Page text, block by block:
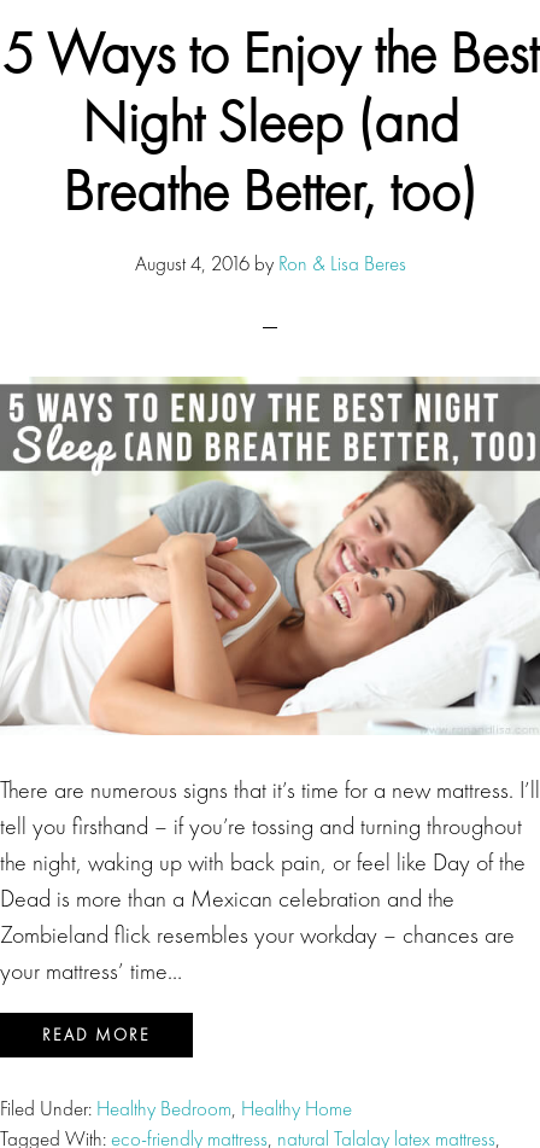
5 Ways to Enjoy the Best
Night Sleep (and
Breathe Better, too)
August 4, 2016by Ron & Lisa Beres
There are numerous signs that it’s time for a new mattress. I’ll
tell you firsthand – if you’re tossing and turning throughout
the night, waking up with back pain, or feel like Day of the
Dead is more than a Mexican celebration and the
Zombieland flick resembles your workday – chances are
your mattress’ time…
READ MORE
Filed Under: Healthy Bedroom, Healthy Home
Tagged With:eco-friendly mattress, natural Talalay latex mattress,